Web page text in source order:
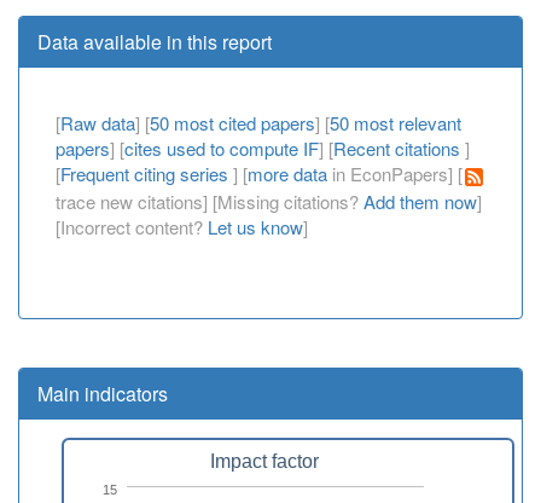
Data available in this report
[Raw data] [50 most cited papers] [50 most relevant
papers] [cites used to compute IF] [Recent citations ]
[Frequent citing series ] [more data in EconPapers] [
trace new citations] [Missing citations?Add them now]
[Incorrect content? Let us know]
Main indicators
Impact factor
15